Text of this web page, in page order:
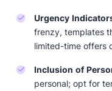
Designed by Navid
Urgency
frenzy, templates
limited-time offers
Inclusion of
personal; opt for